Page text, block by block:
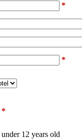
*
*
*
under 12 years old